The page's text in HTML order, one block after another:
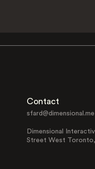
Contact
sfard@dimensional.me
Dimensional
Street West